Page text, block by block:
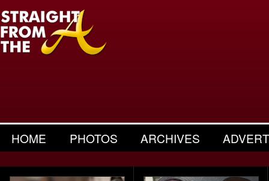
HOME PHOTOS ARCHIVES